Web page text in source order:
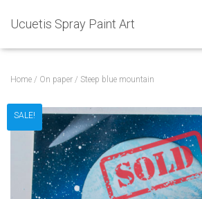
Ucuetis Spray Paint Art
Home / On paper / Steep blue mountain
SALE!